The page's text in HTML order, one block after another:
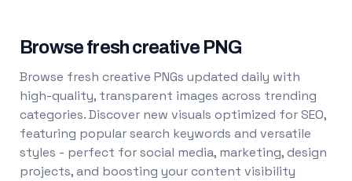
Browse fresh creative PNG
Browse fresh creative PNGs updated daily with
high-quality, transparent images across trending
categories. Discover new visuals optimized for SEO,
featuring popular search keywords and versatile
styles - perfect for social media, marketing, design
projects, and boosting your content visibility